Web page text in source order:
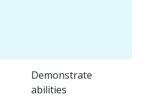
Demonstrate
abilities